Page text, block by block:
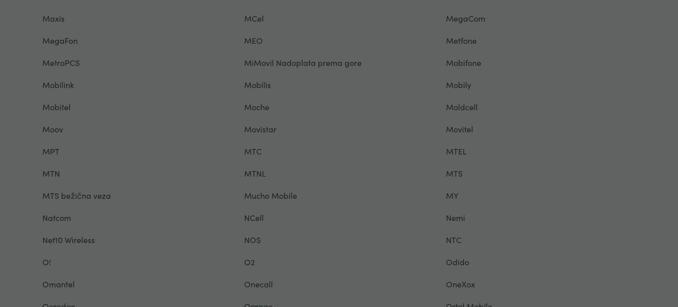
Maxis
MCel
MegaCom
MegaFon
MEO
Metfone
MetroPCS
MiMovil Nadoplata prema gore
Mobifone
Mobilink
Mobilis
Mobily
Mobitel
Moche
Moldcell
Moov
Movistar
Movitel
MPT
MTC
MTEL
MTN
MTNL
MTS
MTS bežična veza
Mucho Mobile
MY
Natcom
NCell
Nemi
Net10 Wireless
NOS
NTC
O!
O2
Odido
Omantel
Onecall
OneXox